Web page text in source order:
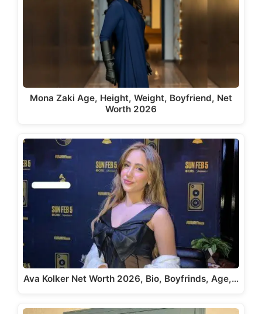
Mona Zaki Age, Height, Weight, Boyfriend, Net
Worth 2026
Ava Kolker Net Worth 2026, Bio, Boyfrinds, Age,…